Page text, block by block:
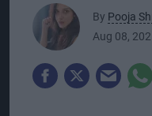
By Pooja
Aug 08,